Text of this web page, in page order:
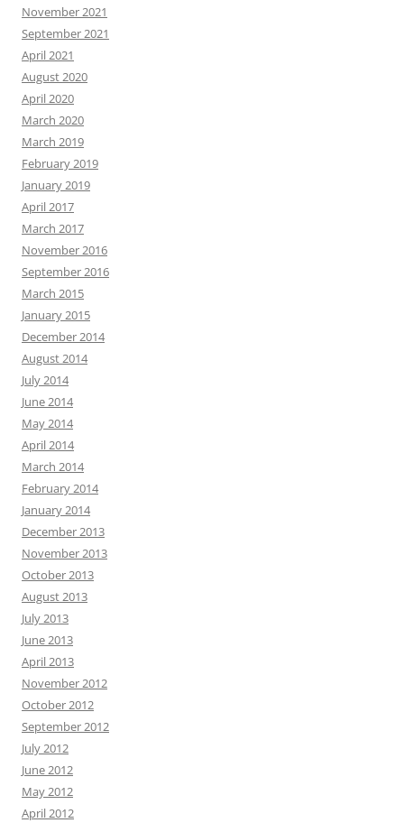
November 2021
September 2021
April 2021
August 2020
April 2020
March 2020
March 2019
February 2019
January 2019
April 2017
March 2017
November 2016
September 2016
March 2015
January 2015
December 2014
August 2014
July 2014
June 2014
May 2014
April 2014
March 2014
February 2014
January 2014
December 2013
November 2013
October 2013
August 2013
July 2013
June 2013
April 2013
November 2012
October 2012
September 2012
July 2012
June 2012
May 2012
April 2012